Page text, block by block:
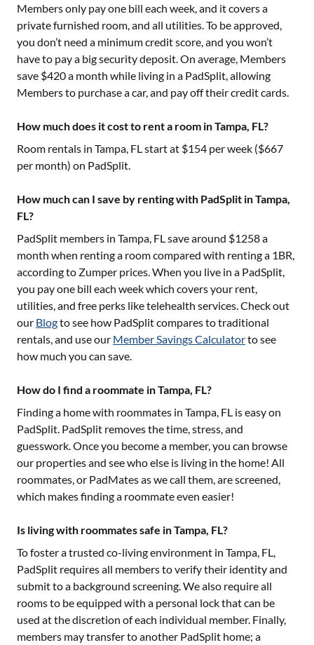
Members only pay one bill each week, and it covers a
private furnished room, and all utilities. To be approved,
you don’t need a minimum credit score, and you won’t
have to pay a big security deposit. On average, Members
save $420 a month while living in a PadSplit, allowing
Members to purchase a car, and pay off their credit cards.
How much does it cost to rent a room in Tampa, FL?
Room rentals in Tampa, FLstart at $154 per week ($667
per month) on PadSplit.
How much can I save by renting with PadSplit in Tampa,
FL?
PadSplit members in Tampa, FLsave around $1258a
month when renting a room compared with renting a 1BR,
according to Zumper prices. When you live in a PadSplit,
you pay one bill each week which covers your rent,
utilities, and free perks like telehealth services. Check out
our Blogto see how PadSplit compares to traditional
rentals, and use our Member Savings Calculatorto see
how much you can save.
How do I find a roommate in Tampa, FL?
Finding a home with roommates in Tampa, FL is easy on
PadSplit. PadSplit removes the time, stress, and
guesswork. Once you become a member, you can browse
our properties and see who else is living in the home! All
roommates, or PadMates as we call them, are screened,
which makes finding a roommate even easier!
Is living with roommates safe in Tampa, FL?
To foster a trusted co-living environment in Tampa, FL,
PadSplit requires all members to verify their identity and
submit to a background screening. We also require all
rooms to be equipped with a personal lock that can be
used at the discretion of each individual member. Finally,
members may transfer to another PadSplit home; a